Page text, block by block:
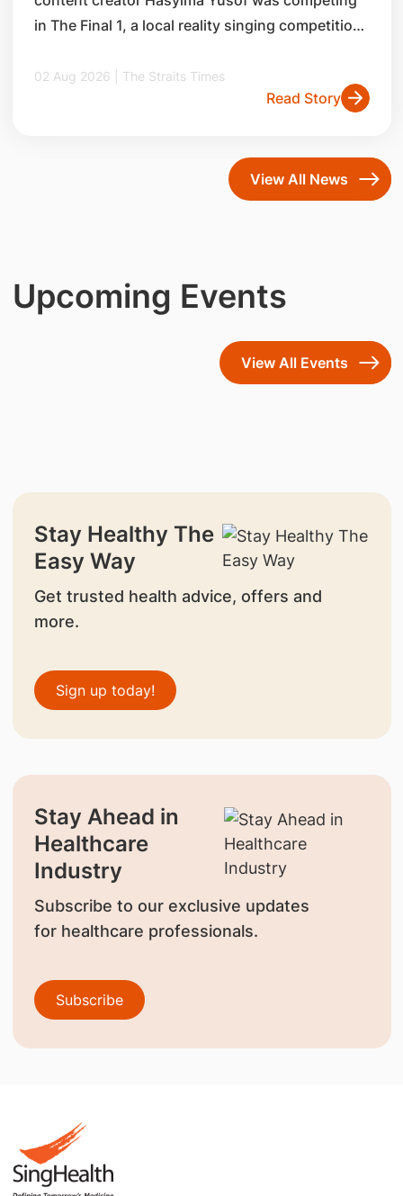
in The Final 1, a local reality singing competition,
02 Aug 2026 | The Straits Times
Read Story
View All News
Upcoming Events
View All Events
Stay Healthy The
Easy Way
Get trusted health advice, offers and
more.
Sign up today!
Stay Ahead in
Healthcare
Industry
Subscribe to our exclusive updates
for healthcare professionals.
Subscribe